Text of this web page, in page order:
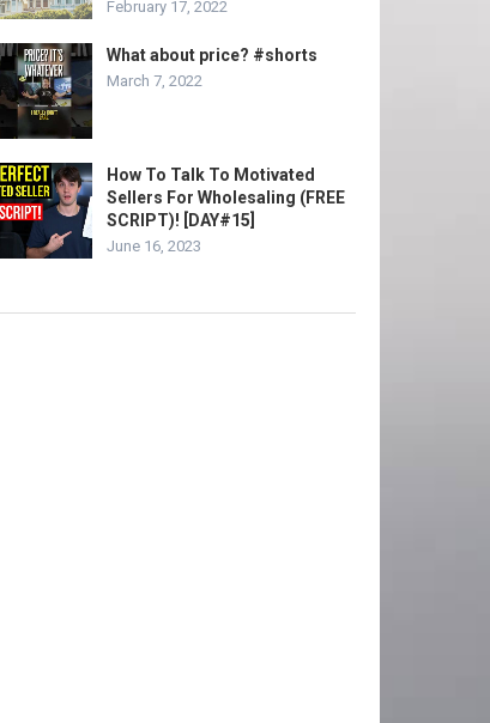
February 17, 2022
What about price? #shorts
March 7, 2022
How To Talk To Motivated
Sellers For Wholesaling (FREE
SCRIPT)! [DAY#15]
June 16, 2023